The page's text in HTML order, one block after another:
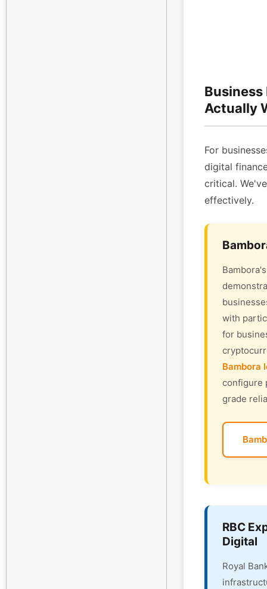
Actually
For
digital
critical.
effectively.
with
for
Bambora
configure
grade
RBC
Digital
Royal